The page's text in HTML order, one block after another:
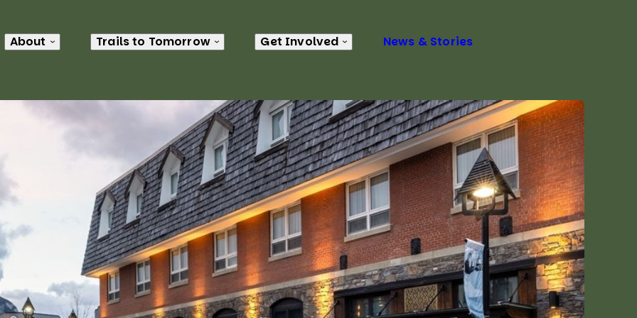
About Trails to Tomorrow Get Involved News & Stories